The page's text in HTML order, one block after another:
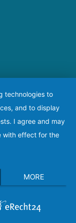
technologies to
and to display
I agree and may
with effect for the
MORE